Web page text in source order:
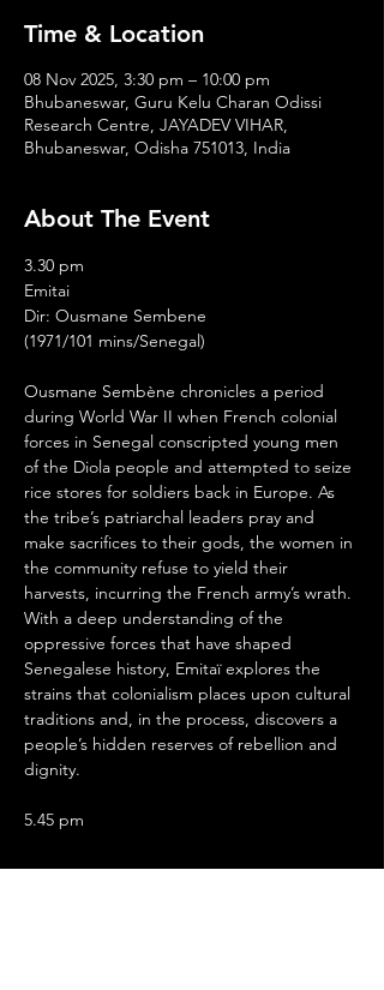
Time & Location
08 Nov 2025, 3:30 pm – 10:00 pm
Bhubaneswar, Guru Kelu Charan Odissi
Research Centre, JAYADEV VIHAR,
Bhubaneswar, Odisha 751013, India
About The Event
3.30 pm
Emitai
Dir: Ousmane Sembene
(1971/101 mins/Senegal)
Ousmane Sembène chronicles a period
during World War II when French colonial
forces in Senegal conscripted young men
of the Diola people and attempted to seize
rice stores for soldiers back in Europe. As
the tribe’s patriarchal leaders pray and
make sacrifices to their gods, the women in
the community refuse to yield their
harvests, incurring the French army’s wrath.
With a deep understanding of the
oppressive forces that have shaped
Senegalese history, Emitaï explores the
strains that colonialism places upon cultural
traditions and, in the process, discovers a
people’s hidden reserves of rebellion and
dignity.
5.45 pm